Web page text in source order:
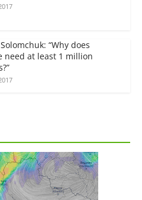
“Why does
need at least 1 million